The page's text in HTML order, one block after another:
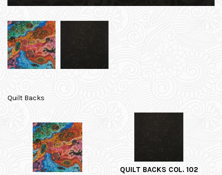
Quilt Backs
QUILT BACKS COL. 102